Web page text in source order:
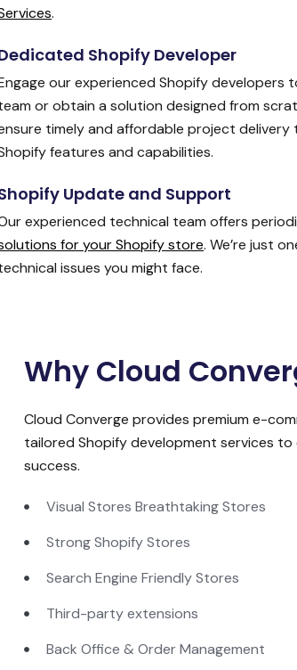
.
Shopify Developer
our experienced Shopify developers
or obtain a solution designed from
timely and affordable project delivery
features and capabilities.
Update and Support
experienced technical team offers
for your Shopify store. We’re just
issues you might face.
Why Cloud
Cloud Converge provides premium e-
tailored Shopify development services to
success.
Visual Stores Breathtaking Stores
Strong Shopify Stores
Search Engine Friendly Stores
Third-party extensions
Back Office & Order Management